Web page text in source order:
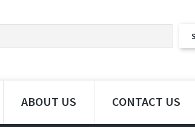
ABOUT US CONTACT US